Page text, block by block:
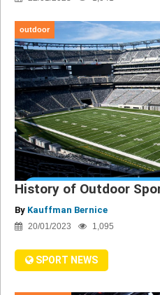
outdoor
History of Outdoor
By Kauffman Bernice
20/01/2023 1,095
SPORT NEWS